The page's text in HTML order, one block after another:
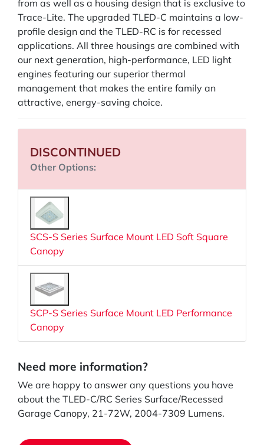
from as well as a housing design that is exclusive to
Trace-Lite. The upgraded TLED-C maintains a low-
profile design and the TLED-RC is for recessed
applications. All three housings are combined with
our next generation, high-performance, LED light
engines featuring our superior thermal
management that makes the entire family an
attractive, energy-saving choice.
DISCONTINUED
Other Options:
SCS-S Series Surface Mount LED Soft Square
Canopy
SCP-S Series Surface Mount LED Performance
Canopy
Need more information?
We are happy to answer any questions you have
about the TLED-C/RC Series Surface/Recessed
Garage Canopy, 21-72W, 2004-7309 Lumens.